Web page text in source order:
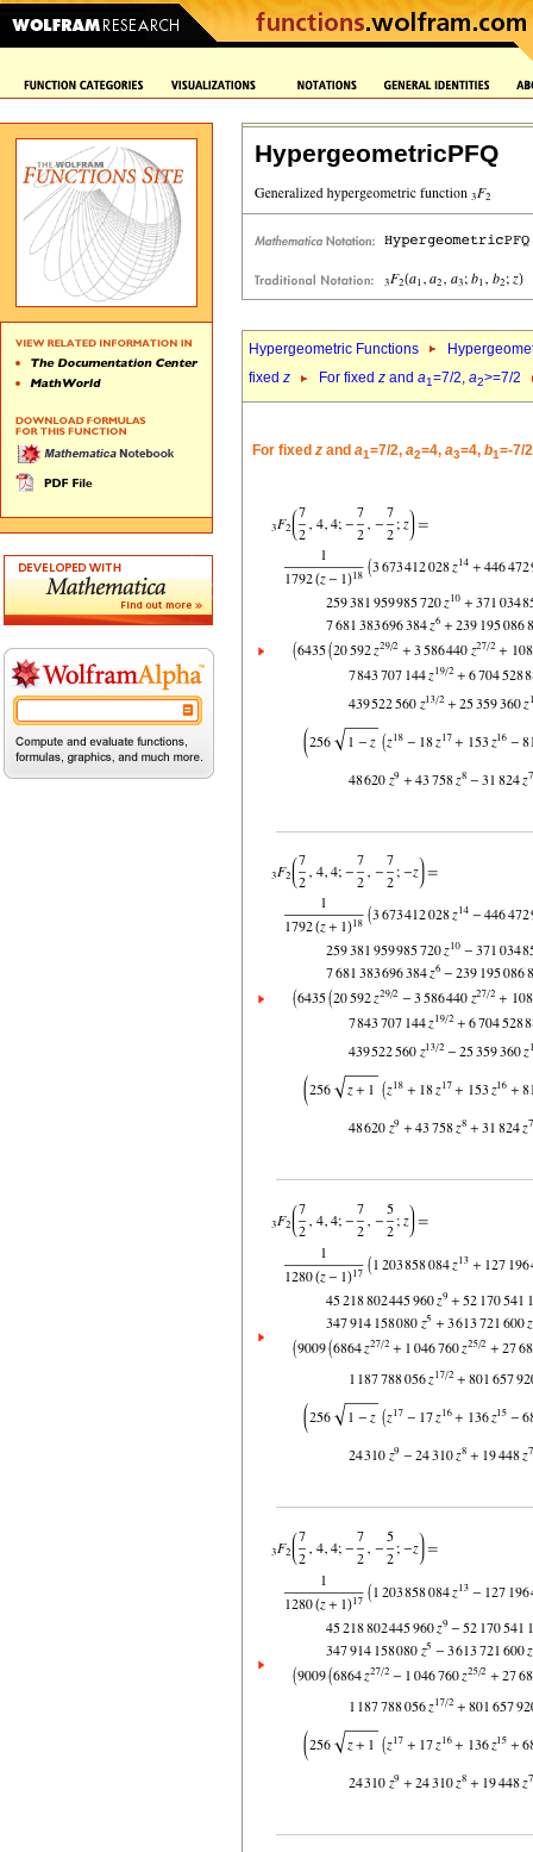
HypergeometricPFQ
Hypergeometric Functions
fixed z For fixed z and a1=7/2, a2>=7/2
For fixed z and a1=7/2, a2=4, a3=4, b1=-7/